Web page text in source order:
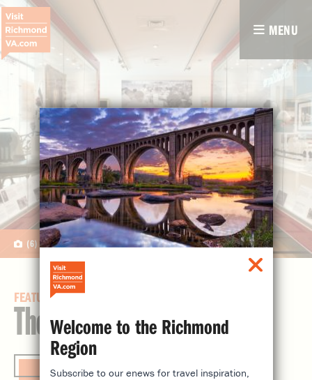
MENU
FEATURED
The Valentine
(6)
Welcome to the Richmond
Region
Subscribe to our enews for travel inspiration,